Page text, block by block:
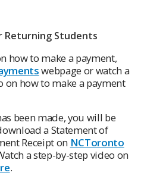
Returning Students
how to make a payment,
webpage or watch a
on how to make a payment
been made, you will be
a Statement of
Receipt on NCToronto
a step-by-step video on
.